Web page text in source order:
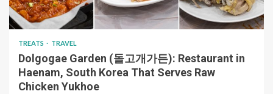
TREATS TRAVEL
Dolgogae Garden (돌고개가든): Restaurant in
Haenam, South Korea That Serves Raw
Chicken Yukhoe